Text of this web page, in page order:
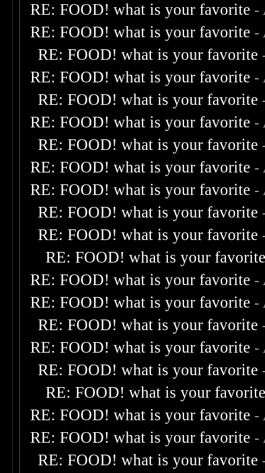
RE: FOOD! what is your favorite -
RE: FOOD! what is your favorite -
RE: FOOD! what is your favorite
RE: FOOD! what is your favorite -
RE: FOOD! what is your favorite
RE: FOOD! what is your favorite -
RE: FOOD! what is your favorite
RE: FOOD! what is your favorite -
RE: FOOD! what is your favorite -
RE: FOOD! what is your favorite
RE: FOOD! what is your favorite
RE: FOOD! what is your
RE: FOOD! what is your favorite -
RE: FOOD! what is your favorite -
RE: FOOD! what is your favorite
RE: FOOD! what is your favorite -
RE: FOOD! what is your favorite
RE: FOOD! what is your
RE: FOOD! what is your favorite -
RE: FOOD! what is your favorite -
RE: FOOD! what is your favorite